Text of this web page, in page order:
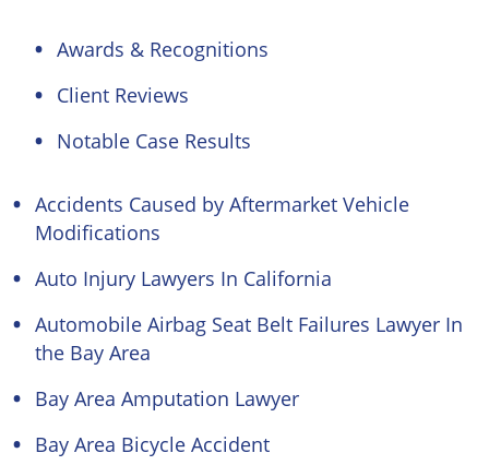
Awards & Recognitions
Client Reviews
Notable Case Results
Accidents Caused by Aftermarket Vehicle
Modifications
Auto Injury Lawyers In California
Automobile Airbag Seat Belt Failures Lawyer In
the Bay Area
Bay Area Amputation Lawyer
Bay Area Bicycle Accident